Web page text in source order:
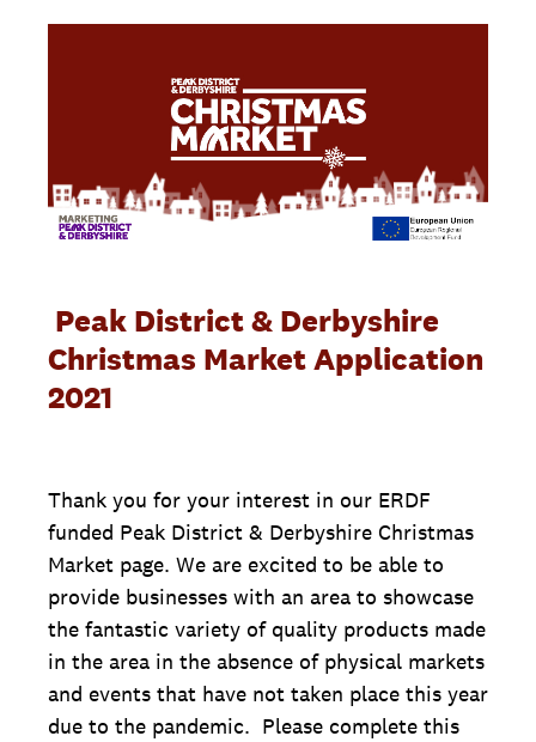
Peak District & Derbyshire
Christmas Market Application
2021
Thank you for your interest in our ERDF
funded Peak District & Derbyshire Christmas
Market page. We are excited to be able to
provide businesses with an area to showcase
the fantastic variety of quality products made
in the area in the absence of physical markets
and events that have not taken place this year
due to the pandemic. Please complete this